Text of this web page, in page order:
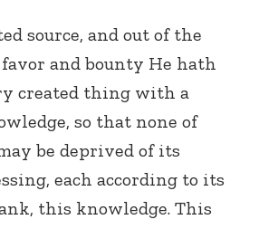
source, and out of the
favor and bounty He hath
created thing with a
so that none of
be deprived of its
each according to its
this knowledge. This